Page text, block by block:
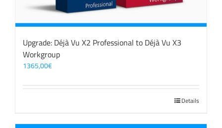
Upgrade: Déjà Vu X2 Professional to Déjà Vu X3
Workgroup
1365,00€
Details